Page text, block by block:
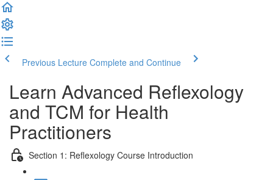
Previous Lecture Complete and Continue
Learn Advanced Reflexology
and TCM for Health
Practitioners
Section 1: Reflexology Course Introduction